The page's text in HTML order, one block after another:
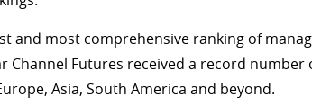
and most comprehensive ranking of
Channel Futures received a record number
Asia, South America and beyond.